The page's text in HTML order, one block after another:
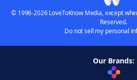
© 1996-2026 LoveToKnow Media, except
Reserved.
Do not sell my personal
Our Brands: